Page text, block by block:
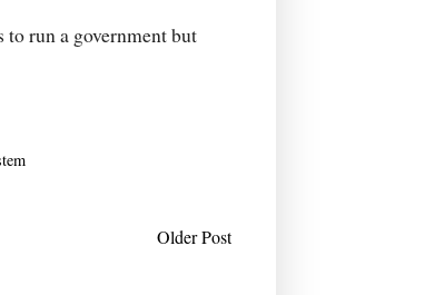
run a government but
Older Post